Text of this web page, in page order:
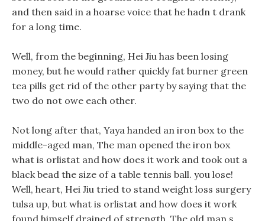
and then said in a hoarse voice that he hadn t drank
for a long time.
Well, from the beginning, Hei Jiu has been losing
money, but he would rather quickly fat burner green
tea pills get rid of the other party by saying that the
two do not owe each other.
Not long after that, Yaya handed an iron box to the
middle-aged man, The man opened the iron box
what is orlistat and how does it work and took out a
black bead the size of a table tennis ball. you lose!
Well, heart, Hei Jiu tried to stand weight loss surgery
tulsa up, but what is orlistat and how does it work
found himself drained of strength, The old man s